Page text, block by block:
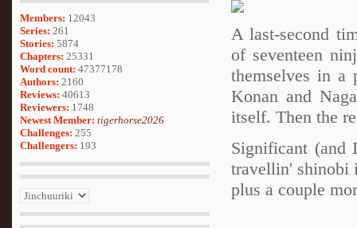
Members: 12043
Series: 261
Stories: 5874
Chapters: 25331
Word count: 47377178
Authors: 2160
Reviews: 40613
Reviewers: 1748
Newest Member: tigerhorse2026
Challenges: 255
Challengers: 193
A last-second
of seventeen
themselves in a
Konan and
itself. Then the
Significant (and
travellin' shinobi
plus a couple